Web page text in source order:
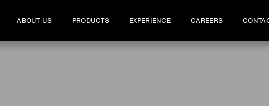
ABOUT US PRODUCTS EXPERIENCE CAREERS